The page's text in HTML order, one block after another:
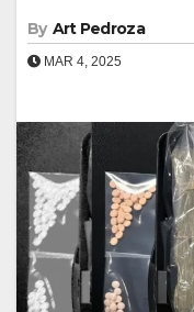
By Art Pedroza
MAR 4, 2025